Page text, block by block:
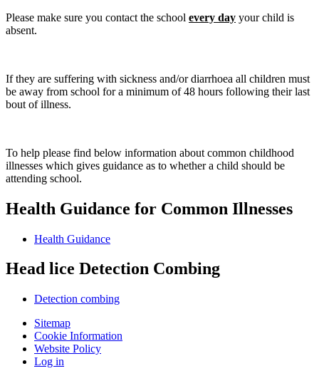
Please make sure you contact the school every day your child is
absent.
If they are suffering with sickness and/or diarrhoea all children must
be away from school for a minimum of 48 hours following their last
bout of illness.
To help please find below information about common childhood
illnesses which gives guidance as to whether a child should be
attending school.
Health Guidance for Common Illnesses
Health Guidance
Head lice Detection Combing
Detection combing
Sitemap
Cookie Information
Website Policy
Log in